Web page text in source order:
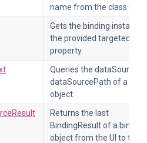
name from the class list.
Gets the binding instance
the provided targeted
property.
Queries the dataSource
dataSourcePath of a
object.
Returns the last
BindingResult of a binding
object from the UI to the